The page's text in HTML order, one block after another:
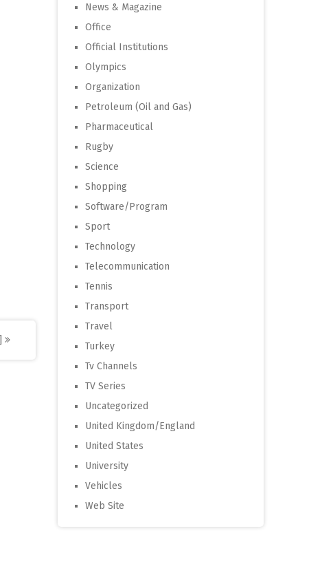
News & Magazine
Office
Official Institutions
Olympics
Organization
Petroleum (Oil and Gas)
Pharmaceutical
Rugby
Science
Shopping
Software/Program
Sport
Technology
Telecommunication
Tennis
Transport
Travel
Turkey
Tv Channels
TV Series
Uncategorized
United Kingdom/England
United States
University
Vehicles
Web Site